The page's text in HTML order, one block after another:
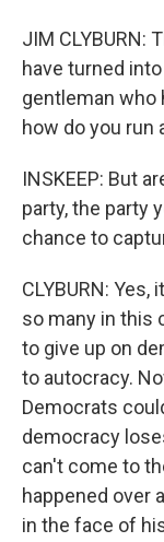
JIM CLYBURN:
have turned
gentleman who
how do you run
INSKEEP: But
party, the party
chance to
CLYBURN:
so many in this
to give up on
to autocracy.
Democrats
democracy
can't come to
happened over
in the face of